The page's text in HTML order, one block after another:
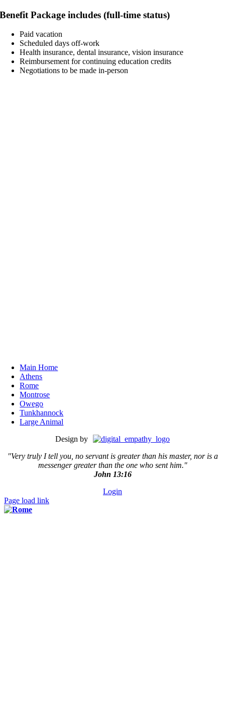
Benefit Package includes (full-time status)
Paid vacation
Scheduled days off-work
Health insurance, dental insurance, vision insurance
Reimbursement for continuing education credits
Negotiations to be made in-person
Main Home
Athens
Rome
Montrose
Owego
Tunkhannock
Large Animal
Design by
"Very truly I tell you, no servant is greater than his master, nor is a
messenger greater than the one who sent him."
John 13:16
Login
Page load link